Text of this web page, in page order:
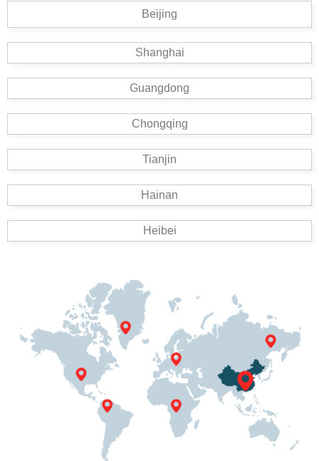
Beijing
Shanghai
Guangdong
Chongqing
Tianjin
Hainan
Heibei